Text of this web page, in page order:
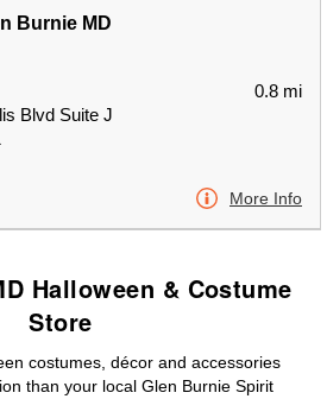
Burnie MD
Blvd Suite J
0.8 mi
More Info
Halloween & Costume
Store
costumes, décor and accessories
than your local Glen Burnie Spirit